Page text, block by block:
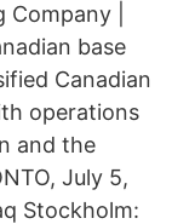
|
base
Canadian
operations
and the
July 5,
Stockholm: